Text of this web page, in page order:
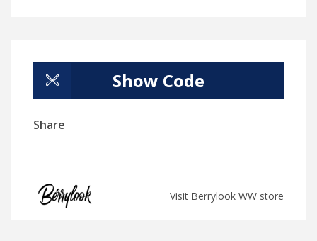
Show Code
Share
Visit Berrylook WW store